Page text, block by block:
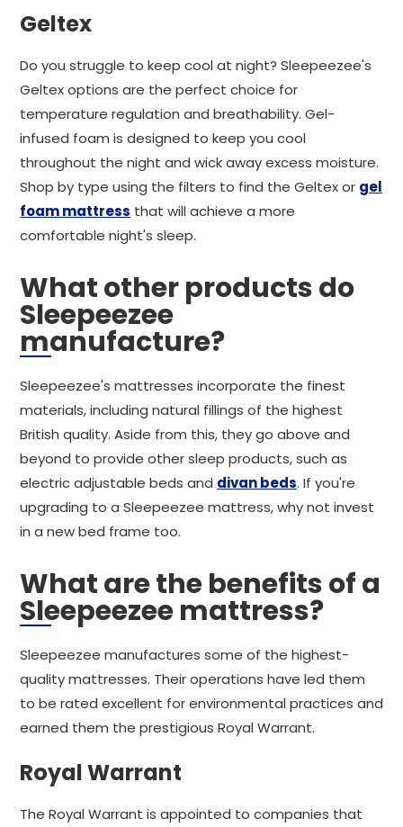
Geltex
Do you struggle to keep cool at night? Sleepeezee's
Geltex options are the perfect choice for
temperature regulation and breathability. Gel-
infused foam is designed to keep you cool
throughout the night and wick away excess moisture.
Shop by type using the filters to find the Geltex or gel
foam mattress that will achieve a more
comfortable night's sleep.
What other products do
Sleepeezee
manufacture?
Sleepeezee's mattresses incorporate the finest
materials, including natural fillings of the highest
British quality. Aside from this, they go above and
beyond to provide other sleep products, such as
electric adjustable beds and divan beds. If you're
upgrading to a Sleepeezee mattress, why not invest
in a new bed frame too.
What are the benefits of a
Sleepeezee mattress?
Sleepeezee manufactures some of the highest-
quality mattresses. Their operations have led them
to be rated excellent for environmental practices and
earned them the prestigious Royal Warrant.
Royal Warrant
The Royal Warrant is appointed to companies that